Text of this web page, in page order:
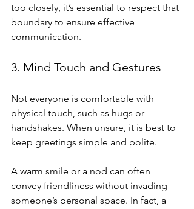
too closely, it’s essential to respect that
boundary to ensure effective
communication.
3. Mind Touch and Gestures
Not everyone is comfortable with
physical touch, such as hugs or
handshakes. When unsure, it is best to
keep greetings simple and polite.
A warm smile or a nod can often
convey friendliness without invading
someone’s personal space. In fact, a